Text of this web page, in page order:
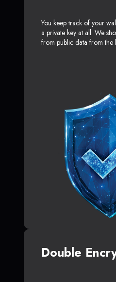
You keep track of your
a private key at all. We
from public data from the
Double